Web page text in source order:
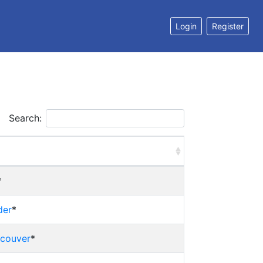
Login Register
Search:
*
*